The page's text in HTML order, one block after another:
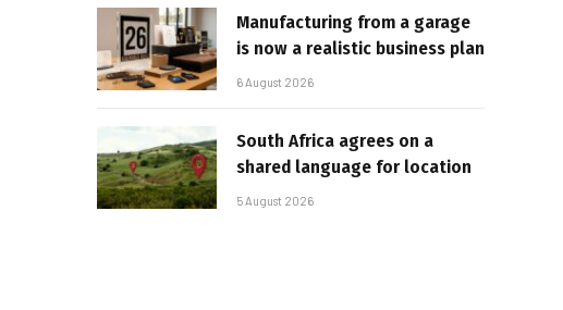
Manufacturing from a garage
is now a realistic business plan
6 August 2026
South Africa agrees on a
shared language for location
5 August 2026